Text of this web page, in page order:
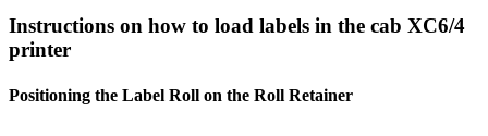
Instructions on how to load labels in the cab XC6/4
printer
Positioning the Label Roll on the Roll Retainer